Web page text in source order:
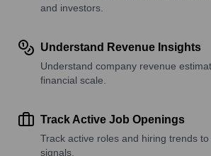
and investors.
Understand Revenue Insights
Understand company revenue
financial scale.
Track Active Job Openings
Track active roles and hiring trends
signals.